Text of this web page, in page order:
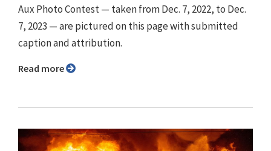
Aux Photo Contest — taken from Dec. 7, 2022, to Dec.
7, 2023 — are pictured on this page with submitted
caption and attribution.
Read more